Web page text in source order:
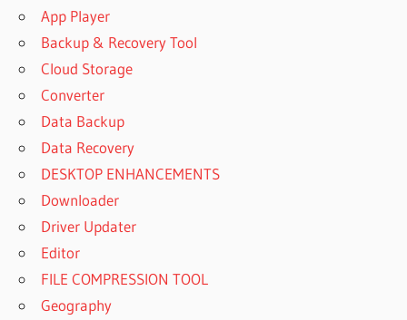
App Player
Backup & Recovery Tool
Cloud Storage
Converter
Data Backup
Data Recovery
DESKTOP ENHANCEMENTS
Downloader
Driver Updater
Editor
FILE COMPRESSION TOOL
Geography